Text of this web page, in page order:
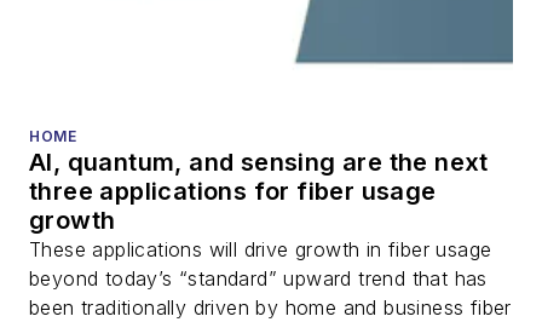
HOME
AI, quantum, and sensing are the next
three applications for fiber usage
growth
These applications will drive growth in fiber usage
beyond today’s “standard” upward trend that has
been traditionally driven by home and business fiber